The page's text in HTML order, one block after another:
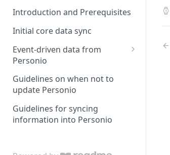
Introduction and Prerequisites
Initial core data sync
Event-driven data from
Personio
Attendance & Absence Events
Handling Logic for Shift
Planning
Guidelines on when not to
update Personio
Guidelines for syncing
information into Personio